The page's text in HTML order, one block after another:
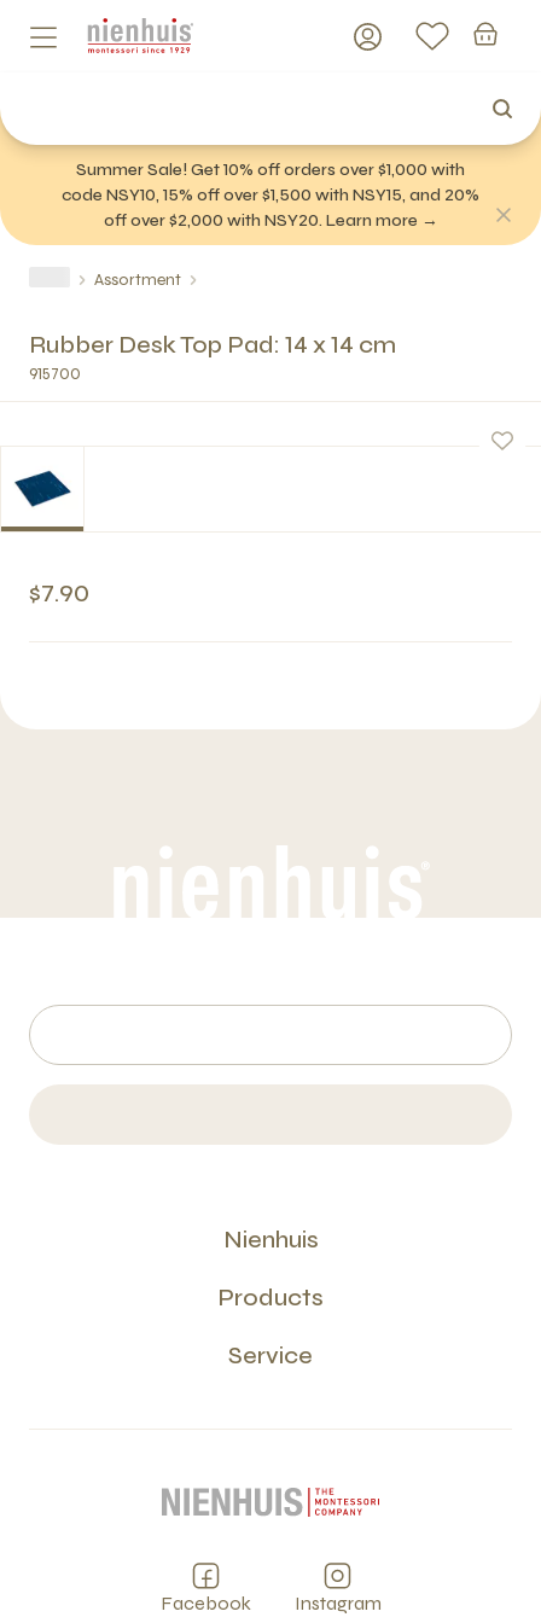
Summer Sale! Get 10% off orders over $1,000 with
code NSY10, 15% off over $1,500 with NSY15, and 20%
off over $2,000 with NSY20. Learn more →
Assortment
Rubber Desk Top Pad: 14 x 14 cm
915700
$7.90
Nienhuis
Products
Service
Facebook Instagram